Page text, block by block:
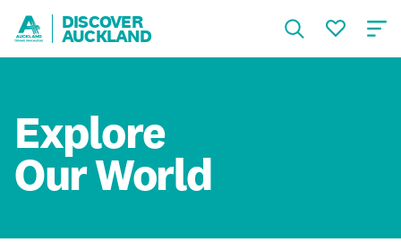
DISCOVER
AUCKLAND
Explore
Our World